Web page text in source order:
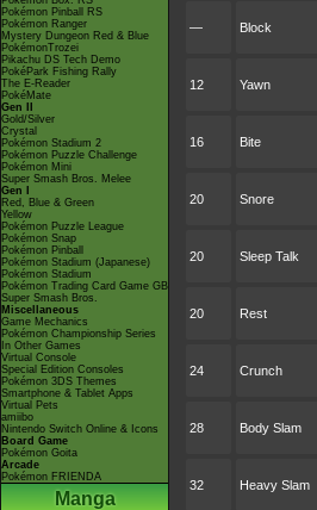
Pokémon Pinball RS
Pokémon Ranger
Mystery Dungeon Red & Blue
PokémonTrozei
Pikachu DS Tech Demo
PokéPark Fishing Rally
The E-Reader
PokéMate
Gen II
Gold/Silver
Crystal
Pokémon Stadium 2
Pokémon Puzzle Challenge
Pokémon Mini
Super Smash Bros. Melee
Gen I
Red, Blue & Green
Yellow
Pokémon Puzzle League
Pokémon Snap
Pokémon Pinball
Pokémon Stadium (Japanese)
Pokémon Stadium
Pokémon Trading Card Game GB
Super Smash Bros.
Miscellaneous
Game Mechanics
Pokémon Championship Series
In Other Games
Virtual Console
Special Edition Consoles
Pokémon 3DS Themes
Smartphone & Tablet Apps
Virtual Pets
amiibo
Nintendo Switch Online & Icons
Board Game
Pokémon Goita
Arcade
Pokémon FRIENDA
Manga
— Block
12 Yawn
16 Bite
20 Snore
20 Sleep Talk
20 Rest
24 Crunch
28 Body Slam
32 Heavy Slam